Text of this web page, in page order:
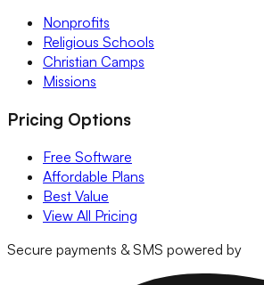
Nonprofits
Religious Schools
Christian Camps
Missions
Pricing Options
Free Software
Affordable Plans
Best Value
View All Pricing
Secure payments & SMS powered by